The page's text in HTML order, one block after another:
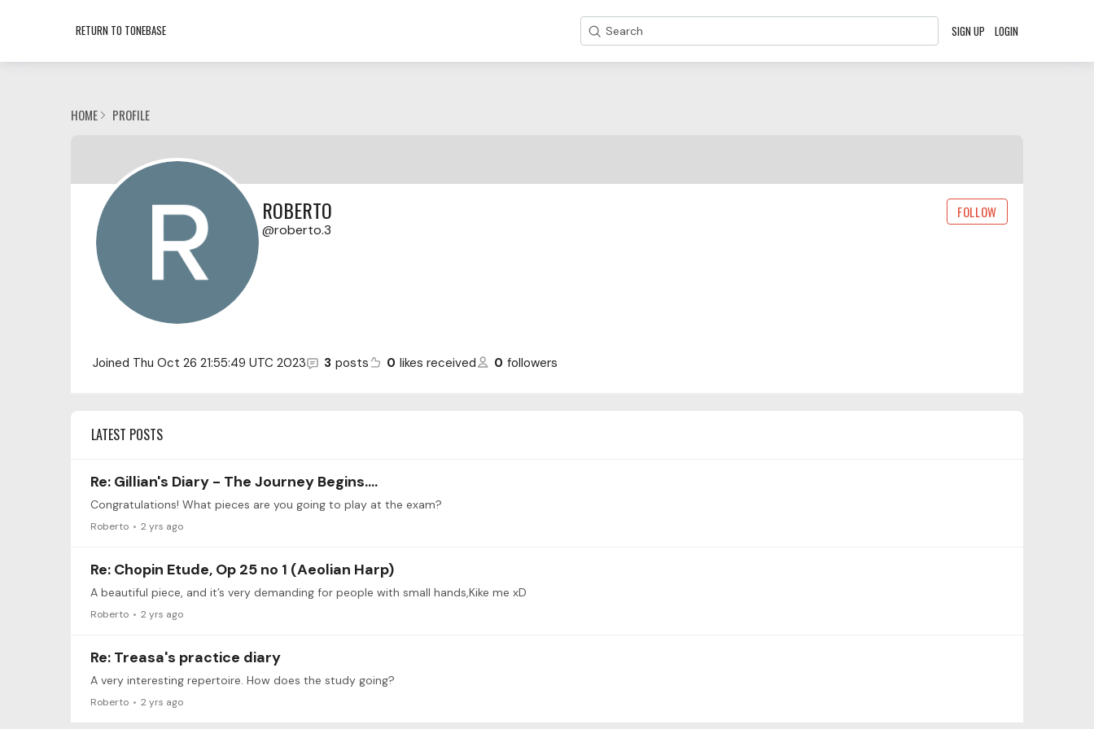
RETURN TO TONEBASE Search SIGN UP LOGIN
HOME PROFILE
ROBERTO
roberto.3
FOLLOW
Joined Thu Oct 26 21:55:49 UTC 2023 3 posts 0 likes received 0 followers
LATEST POSTS
Re: Gillian's Diary - The Journey Begins....
Congratulations! What pieces are you going to play at the exam?
Roberto 2 yrs ago
Re: Chopin Etude, Op 25 no 1 (Aeolian Harp)
A beautiful piece, and it’s very demanding for people with small hands,Kike me xD
Roberto 2 yrs ago
Re: Treasa's practice diary
A very interesting repertoire. How does the study going?
Roberto 2 yrs ago